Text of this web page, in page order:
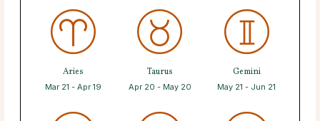
Aries
Mar 21 - Apr 19
Taurus
Apr 20 - May 20
Gemini
May 21 - Jun 21